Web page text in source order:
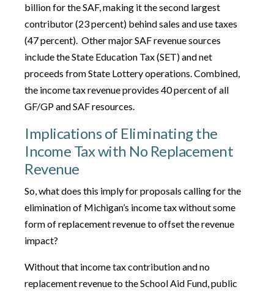
billion for the SAF, making it the second largest
contributor (23 percent) behind sales and use taxes
(47 percent). Other major SAF revenue sources
include the State Education Tax (SET) and net
proceeds from State Lottery operations. Combined,
the income tax revenue provides 40 percent of all
GF/GP and SAF resources.
Implications of Eliminating the
Income Tax with No Replacement
Revenue
So, what does this imply for proposals calling for the
elimination of Michigan’s income tax without some
form of replacement revenue to offset the revenue
impact?
Without that income tax contribution and no
replacement revenue to the School Aid Fund, public